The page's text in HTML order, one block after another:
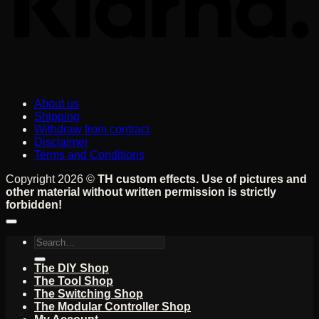
About us
Shipping
Withdraw from contract
Disclaimer
Terms and Conditions
Copyright 2026 © TH custom effects. Use of pictures and
other material without written permission is strictly
forbidden!
Search
The DIY Shop
The Tool Shop
The Switching Shop
The Modular Controller Shop